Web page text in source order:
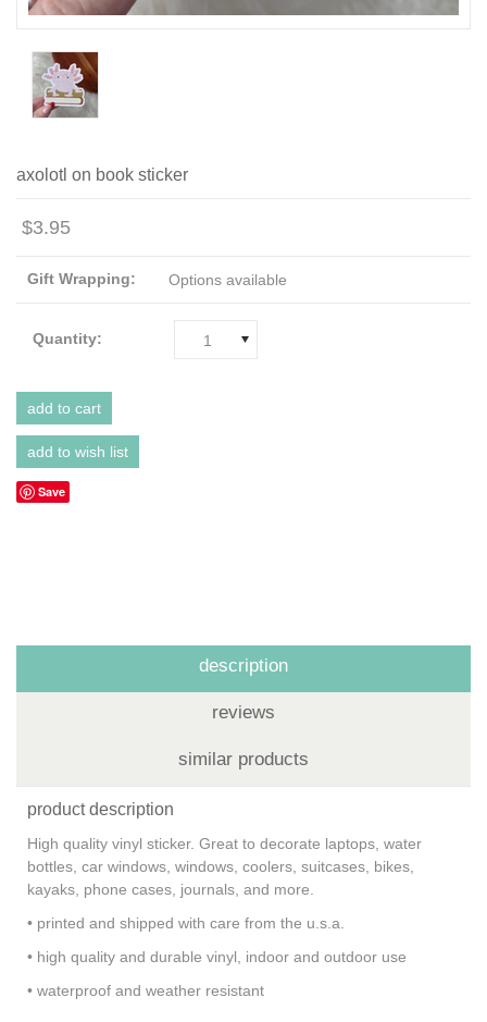
axolotl on book sticker
$3.95
Gift Wrapping: Options available
Quantity: 1
Save
description
reviews
similar products
product description
High quality vinyl sticker. Great to decorate laptops, water
bottles, car windows, windows, coolers, suitcases, bikes,
kayaks, phone cases, journals, and more.
• printed and shipped with care from the u.s.a.
• high quality and durable vinyl, indoor and outdoor use
• waterproof and weather resistant